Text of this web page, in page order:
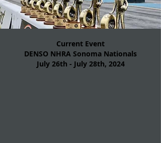
Current Event
DENSO NHRA Sonoma Nationals
July 26th - July 28th, 2024